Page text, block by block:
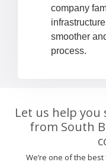
company
smoother
process.
Let us help
from South
We’re one of the